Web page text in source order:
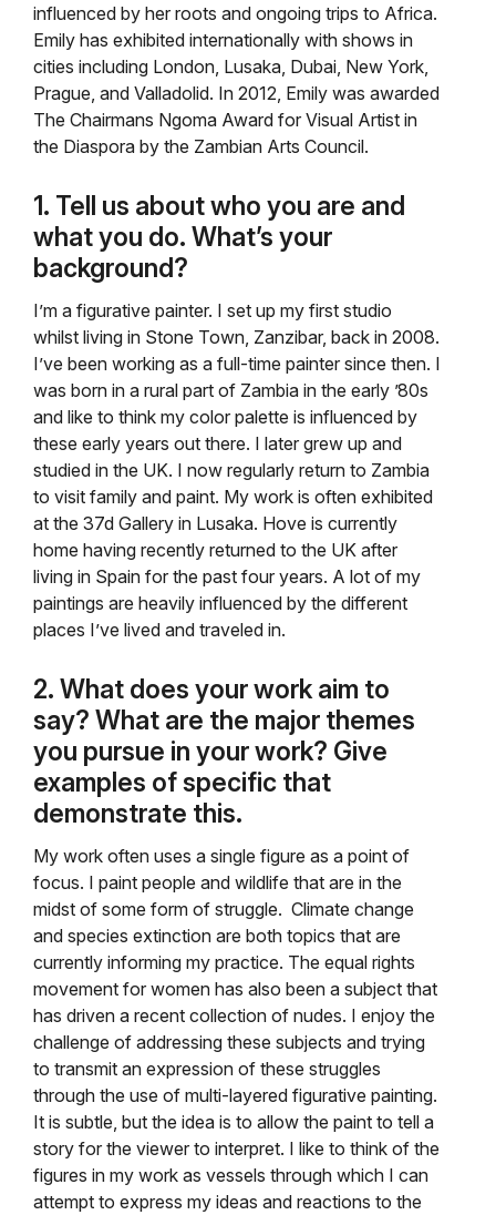
influenced by her roots and ongoing trips to Africa.
Emily has exhibited internationally with shows in
cities including London, Lusaka, Dubai, New York,
Prague, and Valladolid. In 2012, Emily was awarded
The Chairmans Ngoma Award for Visual Artist in
the Diaspora by the Zambian Arts Council.
1. Tell us about who you are and
what you do. What’s your
background?
I’m a figurative painter. I set up my first studio
whilst living in Stone Town, Zanzibar, back in 2008.
I’ve been working as a full-time painter since then. I
was born in a rural part of Zambia in the early ’80s
and like to think my color palette is influenced by
these early years out there. I later grew up and
studied in the UK. I now regularly return to Zambia
to visit family and paint. My work is often exhibited
at the 37d Gallery in Lusaka. Hove is currently
home having recently returned to the UK after
living in Spain for the past four years. A lot of my
paintings are heavily influenced by the different
places I’ve lived and traveled in.
2. What does your work aim to
say? What are the major themes
you pursue in your work? Give
examples of specific that
demonstrate this.
My work often uses a single figure as a point of
focus. I paint people and wildlife that are in the
midst of some form of struggle. Climate change
and species extinction are both topics that are
currently informing my practice. The equal rights
movement for women has also been a subject that
has driven a recent collection of nudes. I enjoy the
challenge of addressing these subjects and trying
to transmit an expression of these struggles
through the use of multi-layered figurative painting.
It is subtle, but the idea is to allow the paint to tell a
story for the viewer to interpret. I like to think of the
figures in my work as vessels through which I can
attempt to express my ideas and reactions to the